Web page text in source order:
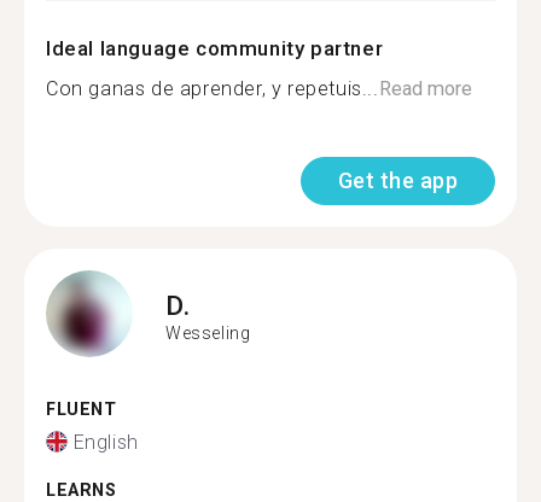
Ideal language community partner
Con ganas de aprender, y repetuis...Read more
Get the app
D.
Wesseling
FLUENT
English
LEARNS